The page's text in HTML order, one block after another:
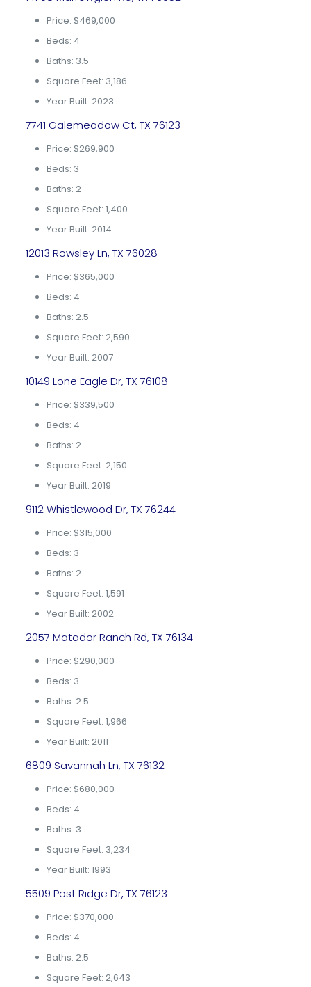
Price: $469,000
Beds: 4
Baths: 3.5
Square Feet: 3,186
Year Built: 2023
7741 Galemeadow Ct, TX 76123
Price: $269,900
Beds: 3
Baths: 2
Square Feet: 1,400
Year Built: 2014
12013 Rowsley Ln, TX 76028
Price: $365,000
Beds: 4
Baths: 2.5
Square Feet: 2,590
Year Built: 2007
10149 Lone Eagle Dr, TX 76108
Price: $339,500
Beds: 4
Baths: 2
Square Feet: 2,150
Year Built: 2019
9112 Whistlewood Dr, TX 76244
Price: $315,000
Beds: 3
Baths: 2
Square Feet: 1,591
Year Built: 2002
2057 Matador Ranch Rd, TX 76134
Price: $290,000
Beds: 3
Baths: 2.5
Square Feet: 1,966
Year Built: 2011
6809 Savannah Ln, TX 76132
Price: $680,000
Beds: 4
Baths: 3
Square Feet: 3,234
Year Built: 1993
5509 Post Ridge Dr, TX 76123
Price: $370,000
Beds: 4
Baths: 2.5
Square Feet: 2,643